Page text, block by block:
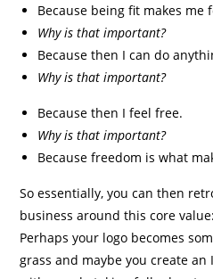
Because being fit makes me
Why is that important?
Because then I can do
Why is that important?
Because then I feel free.
Why is that important?
Because freedom is what
So essentially, you can then
business around this core
Perhaps your logo becomes
grass and maybe you create